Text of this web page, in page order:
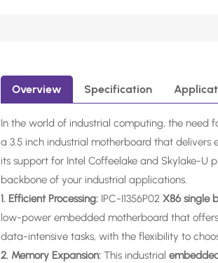
Overview Specification
In the world of industrial computing, the need
a 3.5 inch industrial motherboard that
its support for Intel Coffeelake and Skylake-U
backbone of your industrial applications.
1. Efficient Processing: IPC-I1356P02X86 single
low-power embedded motherboard that
data-intensive tasks, with the flexibility to
2. Memory Expansion: This industrial